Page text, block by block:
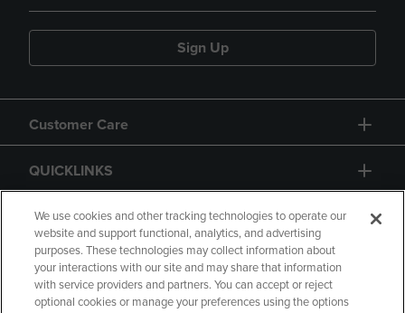
Sign Up
Customer Care
QUICKLINKS
GIFT CARD
We use cookies and other tracking technologies to operate our
website and support functional, analytics, and advertising
purposes. These technologies may collect information about
your interactions with our site and may share that information
with service providers and partners. You can accept or reject
optional cookies or manage your preferences using the options